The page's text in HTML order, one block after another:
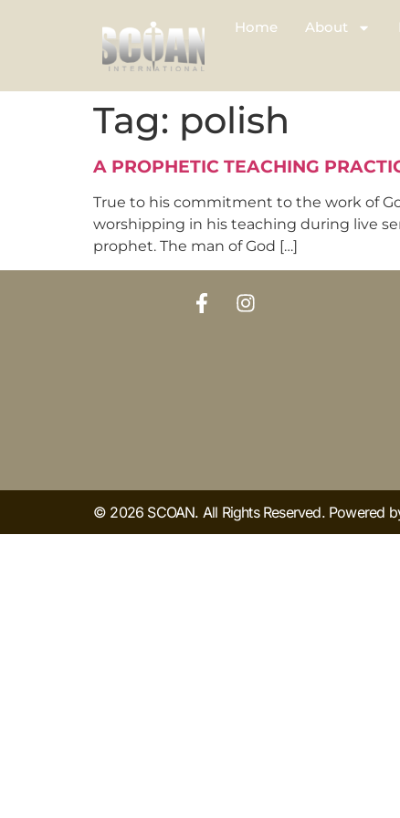
Home About
Tag: polish
A PROPHETIC TEACHING
True to his commitment to the work of
worshipping in his teaching during live
prophet. The man of God […]
© 2026 SCOAN. All Rights Reserved. Powered